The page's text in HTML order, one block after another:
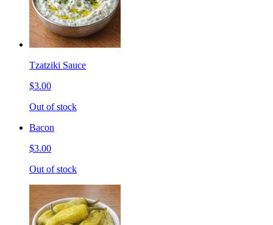
Tzatziki Sauce
$3.00
Out of stock
Bacon
$3.00
Out of stock